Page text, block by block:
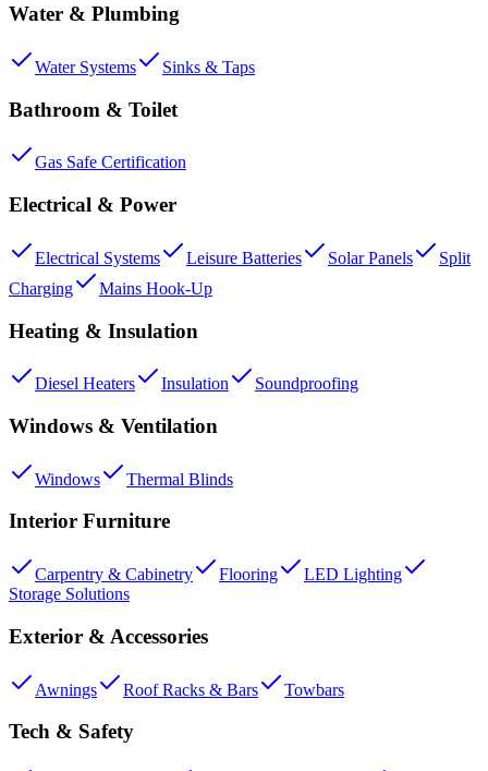
Water & Plumbing
Water Systems Sinks & Taps
Bathroom & Toilet
Gas Safe Certification
Electrical & Power
Electrical Systems Leisure Batteries Solar Panels
Split
Charging
Mains Hook-Up
Heating & Insulation
Diesel Heaters Insulation Soundproofing
Windows & Ventilation
Windows Thermal Blinds
Interior Furniture
Carpentry & Cabinetry Flooring
LED Lighting
Storage Solutions
Exterior & Accessories
Awnings Roof Racks & Bars Towbars
Tech & Safety